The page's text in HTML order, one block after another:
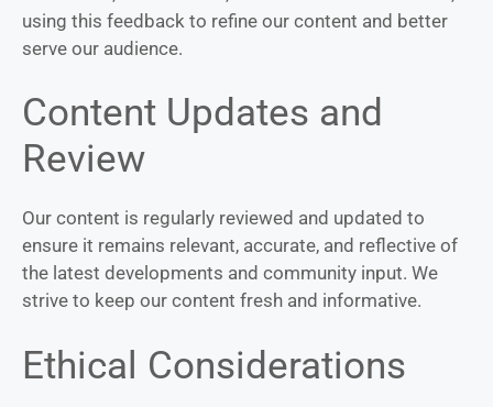
using this feedback to refine our content and better
serve our audience.
Content Updates and
Review
Our content is regularly reviewed and updated to
ensure it remains relevant, accurate, and reflective of
the latest developments and community input. We
strive to keep our content fresh and informative.
Ethical Considerations